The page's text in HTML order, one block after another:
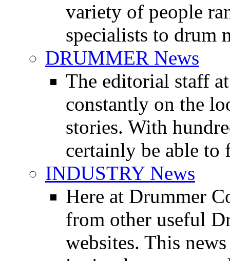
variety of people
specialists to drum
DRUMMER News
The editorial staff
constantly on the
stories. With
certainly be able to
INDUSTRY News
Here at Drummer
from other useful
websites. This